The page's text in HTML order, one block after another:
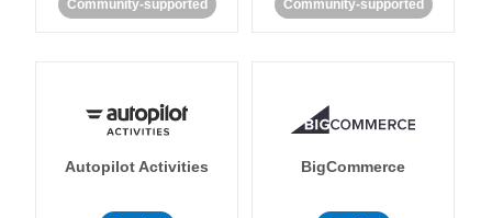
Community-supported Community-supported
Autopilot Activities BigCommerce